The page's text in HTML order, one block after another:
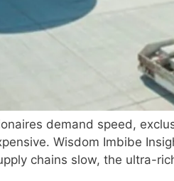
demand speed,
Wisdom Imbibe
chains slow, the ultra-